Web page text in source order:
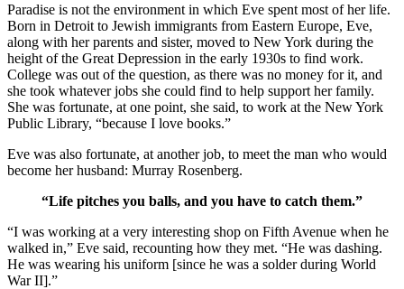
Paradise is not the environment in which Eve spent most of her life.
Born in Detroit to Jewish immigrants from Eastern Europe, Eve,
along with her parents and sister, moved to New York during the
height of the Great Depression in the early 1930s to find work.
College was out of the question, as there was no money for it, and
she took whatever jobs she could find to help support her family.
She was fortunate, at one point, she said, to work at the New York
Public Library, “because I love books.”
Eve was also fortunate, at another job, to meet the man who would
become her husband: Murray Rosenberg.
“Life pitches you balls, and you have to catch them.”
“I was working at a very interesting shop on Fifth Avenue when he
walked in,” Eve said, recounting how they met. “He was dashing.
He was wearing his uniform [since he was a solder during World
War II].”